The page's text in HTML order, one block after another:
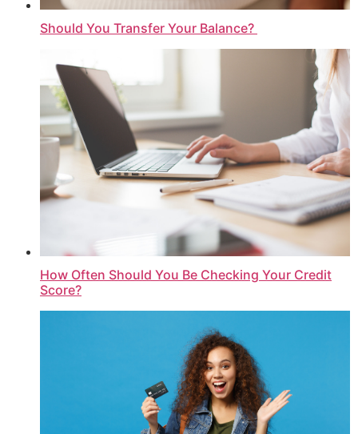
Should You Transfer Your Balance?
How Often Should You Be Checking Your Credit
Score?